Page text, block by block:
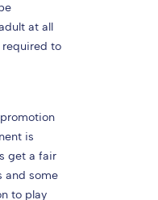
at all
to
is
get a fair
and some
to play